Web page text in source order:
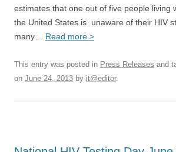
estimates that one out of five people living
the United States is unaware of their HIV
many… Read more >
This entry was posted in Press Releases and
on June 24, 2013 by it@editor.